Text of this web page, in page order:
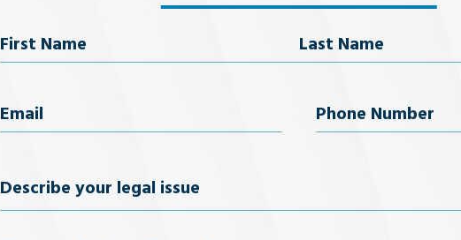
Name
Email
Phone
Describe